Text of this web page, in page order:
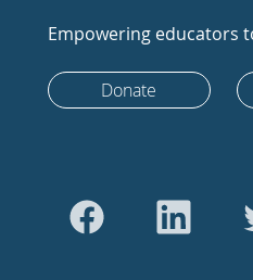
Empowering educators
Donate